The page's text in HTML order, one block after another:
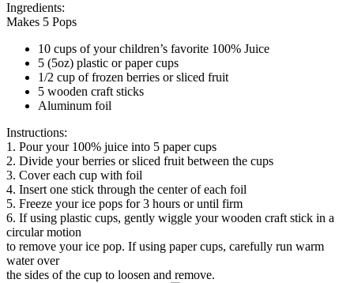
Ingredients:
Makes 5 Pops
10 cups of your children’s favorite 100% Juice
5 (5oz) plastic or paper cups
1/2 cup of frozen berries or sliced fruit
5 wooden craft sticks
Aluminum foil
Instructions:
1. Pour your 100% juice into 5 paper cups
2. Divide your berries or sliced fruit between the cups
3. Cover each cup with foil
4. Insert one stick through the center of each foil
5. Freeze your ice pops for 3 hours or until firm
6. If using plastic cups, gently wiggle your wooden craft stick in a
circular motion
to remove your ice pop. If using paper cups, carefully run warm
water over
the sides of the cup to loosen and remove.